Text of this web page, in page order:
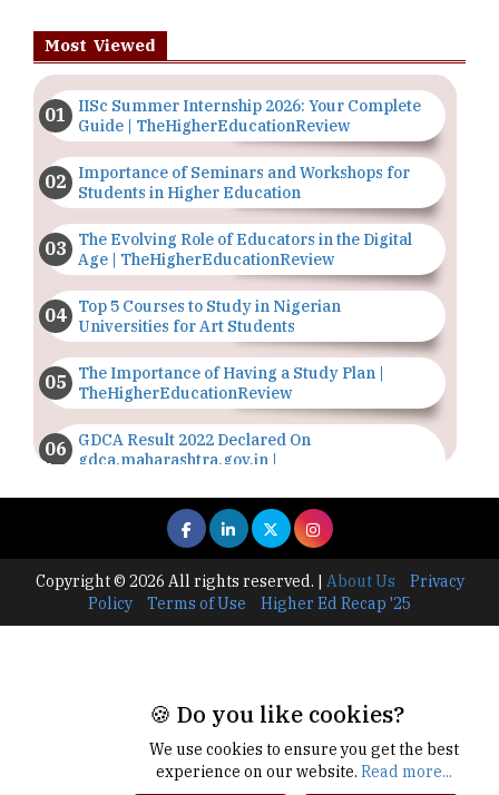
Most Viewed
IISc Summer Internship 2026: Your Complete
Guide | TheHigherEducationReview
Importance of Seminars and Workshops for
Students in Higher Education
The Evolving Role of Educators in the Digital
Age | TheHigherEducationReview
Top 5 Courses to Study in Nigerian
Universities for Art Students
The Importance of Having a Study Plan |
TheHigherEducationReview
GDCA Result 2022 Declared On
gdca.maharashtra.gov.in |
Where Are The Best Paid Hotel Management
Jobs? | TheHigherEducationReview
US Halts Immigrant Visas for 75 Countries |
TheHigherEducationReview
IIT Delhi Announces Winter Internship 2025
Programme, Apply Now
Copyright © 2026 All rights reserved. | About Us
Privacy
Policy
Terms of Use Higher Ed Recap '25
🍪 Do you like cookies?
We use cookies to ensure you get the best
experience on our website. Read more...